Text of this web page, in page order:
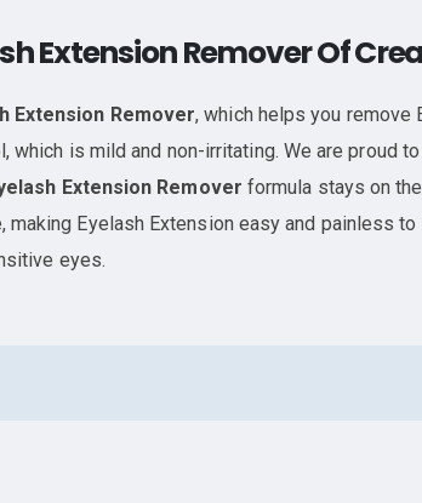
Extension Remover Of
Extension Remover, which helps you remove
which is mild and non-irritating. We are proud
Extension Remover formula stays on
making Eyelash Extension easy and painless
eyes.